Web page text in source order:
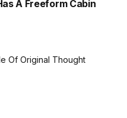
A Freeform Cabin